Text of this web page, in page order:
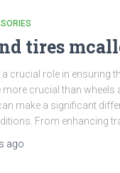
tires
crucial role in ensuring
more crucial than wheels
make a significant
From enhancing
ago